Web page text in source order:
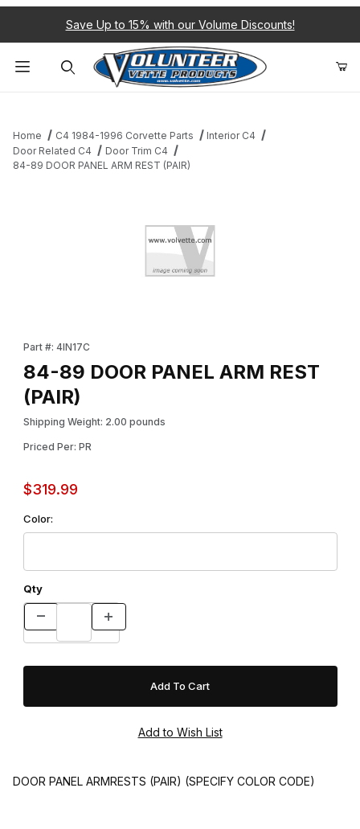
Save Up to 15% with our Volume Discounts!
Home C4 1984-1996 Corvette Parts
Interior C4
Door Related C4
Door Trim C4
84-89 DOOR PANEL ARM REST (PAIR)
Part #: 4IN17C
84-89 DOOR PANEL ARM REST
(PAIR)
Shipping Weight: 2.00 pounds
Priced Per: PR
$319.99
Color:
Qty
DOOR PANEL ARMRESTS (PAIR) (SPECIFY COLOR CODE)